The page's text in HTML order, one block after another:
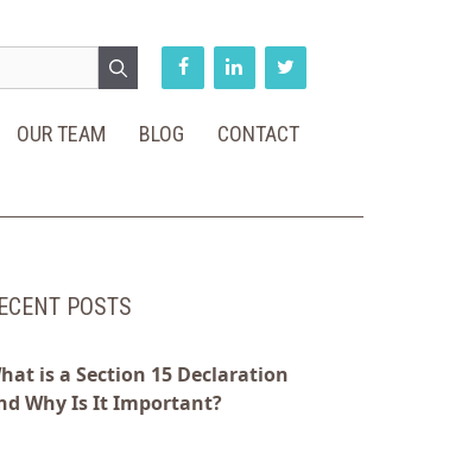
OUR TEAM BLOG CONTACT
POSTS
is a Section 15 Declaration
Why Is It Important?